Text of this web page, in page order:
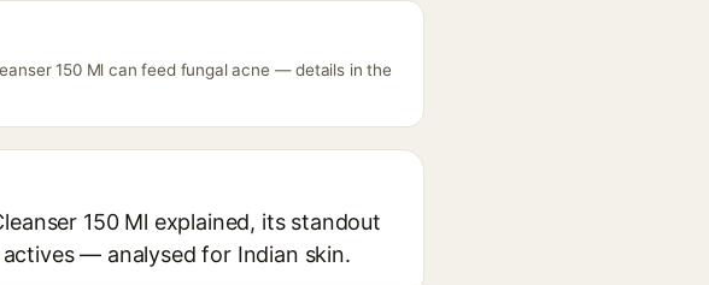
150 Ml can feed fungal acne — details in the
150 Ml explained, its standout
— analysed for Indian skin.